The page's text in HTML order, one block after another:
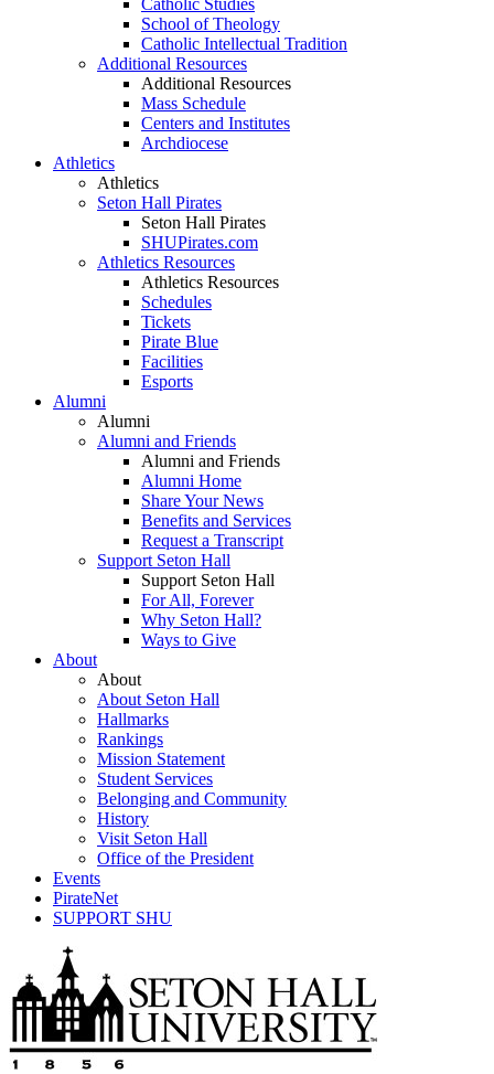
Catholic Studies
School of Theology
Catholic Intellectual Tradition
Additional Resources
Additional Resources
Mass Schedule
Centers and Institutes
Archdiocese
Athletics
Athletics
Seton Hall Pirates
Seton Hall Pirates
SHUPirates.com
Athletics Resources
Athletics Resources
Schedules
Tickets
Pirate Blue
Facilities
Esports
Alumni
Alumni
Alumni and Friends
Alumni and Friends
Alumni Home
Share Your News
Benefits and Services
Request a Transcript
Support Seton Hall
Support Seton Hall
For All, Forever
Why Seton Hall?
Ways to Give
About
About
About Seton Hall
Hallmarks
Rankings
Mission Statement
Student Services
Belonging and Community
History
Visit Seton Hall
Office of the President
Events
PirateNet
SUPPORT SHU